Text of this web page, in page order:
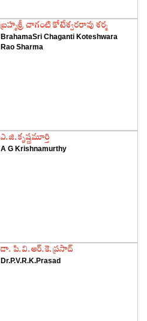
‌బ్రహ్మశ్రీ చాగంటి కోటేశ్వరరావు శర్మ
BrahamaSri Chaganti Koteshwara
Rao Sharma
‌ఎ.జి.కృష్ణమూర్తి
A G Krishnamurthy
‌డా. పి.వి.ఆర్‌.కె.ప్రసాద్‌
Dr.P.V.R.K.Prasad